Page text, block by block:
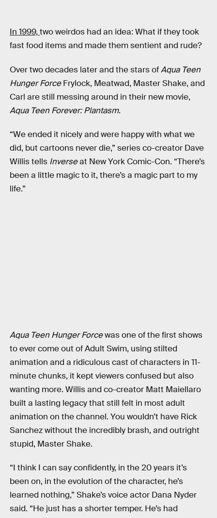
In 1999, two weirdos had an idea: What if they took
fast food items and made them sentient and rude?
Over two decades later and the stars ofAqua Teen
Hunger ForceFrylock, Meatwad, Master Shake, and
Carl are still messing around in their new movie,
Aqua Teen Forever: Plantasm.
“We ended it nicely and were happy with what we
did, but cartoons never die,” series co-creator Dave
Willis tells Inverseat New York Comic-Con. “There’s
been a little magic to it, there’s a magic part to my
life.”
Aqua Teen Hunger Forcewas one of the first shows
to ever come out of Adult Swim, using stilted
animation and a ridiculous cast of characters in 11-
minute chunks, it kept viewers confused but also
wanting more. Willis and co-creator Matt Maiellaro
built a lasting legacy that still felt in most adult
animation on the channel. You wouldn’t have Rick
Sanchez without the incredibly brash, and outright
stupid, Master Shake.
“I think I can say confidently, in the 20 years it’s
been on, in the evolution of the character, he’s
learned nothing,” Shake’s voice actor Dana Nyder
said. “He just has a shorter temper. He’s had